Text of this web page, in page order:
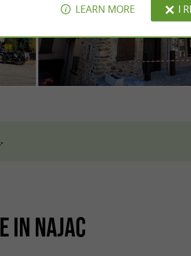
.
IN NAJAC
LEARN MORE I